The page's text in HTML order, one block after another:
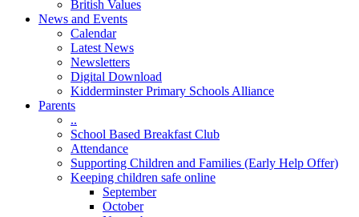
British Values
News and Events
Calendar
Latest News
Newsletters
Digital Download
Kidderminster Primary Schools Alliance
Parents
..
School Based Breakfast Club
Attendance
Supporting Children and Families (Early Help Offer)
Keeping children safe online
September
October